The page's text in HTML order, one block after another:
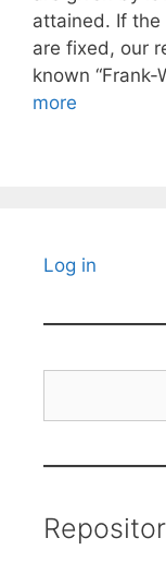
attained. If the
are fixed, our
known
more
Log in